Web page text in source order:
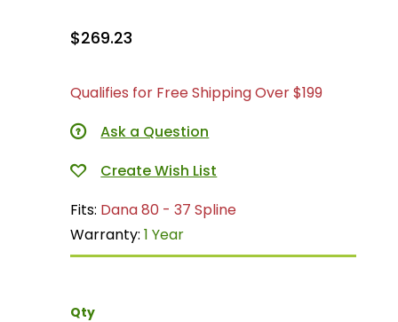
$269.23
Qualifies for Free Shipping Over $199
Ask a Question
Fits: Dana 80 - 37 Spline
Warranty:1 Year
Qty